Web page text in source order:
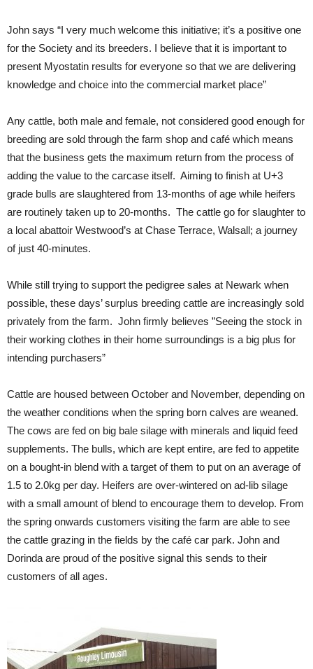
John says “I very much welcome this initiative; it’s a positive one
for the Society and its breeders. I believe that it is important to
present Myostatin results for everyone so that we are delivering
knowledge and choice into the commercial market place”
Any cattle, both male and female, not considered good enough for
breeding are sold through the farm shop and café which means
that the business gets the maximum return from the process of
adding the value to the carcase itself. Aiming to finish at U+3
grade bulls are slaughtered from 13-months of age while heifers
are routinely taken up to 20-months. The cattle go for slaughter to
a local abattoir Westwood’s at Chase Terrace, Walsall; a journey
of just 40-minutes.
While still trying to support the pedigree sales at Newark when
possible, these days’ surplus breeding cattle are increasingly sold
privately from the farm. John firmly believes ”Seeing the stock in
their working clothes in their home surroundings is a big plus for
intending purchasers”
Cattle are housed between October and November, depending on
the weather conditions when the spring born calves are weaned.
The cows are fed on big bale silage with minerals and liquid feed
supplements. The bulls, which are kept entire, are fed to appetite
on a bought-in blend with a target of them to put on an average of
1.5 to 2.0kg per day. Heifers are over-wintered on ad-lib silage
with a small amount of blend to encourage them to develop. From
the spring onwards customers visiting the farm are able to see
the cattle grazing in the fields by the café car park. John and
Dorinda are proud of the positive signal this sends to their
customers of all ages.